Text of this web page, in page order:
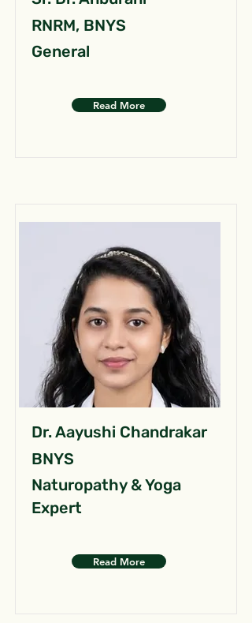
RNRM, BNYS
General
Read More
Dr. Aayushi Chandrakar
BNYS
Naturopathy & Yoga
Expert
Read More